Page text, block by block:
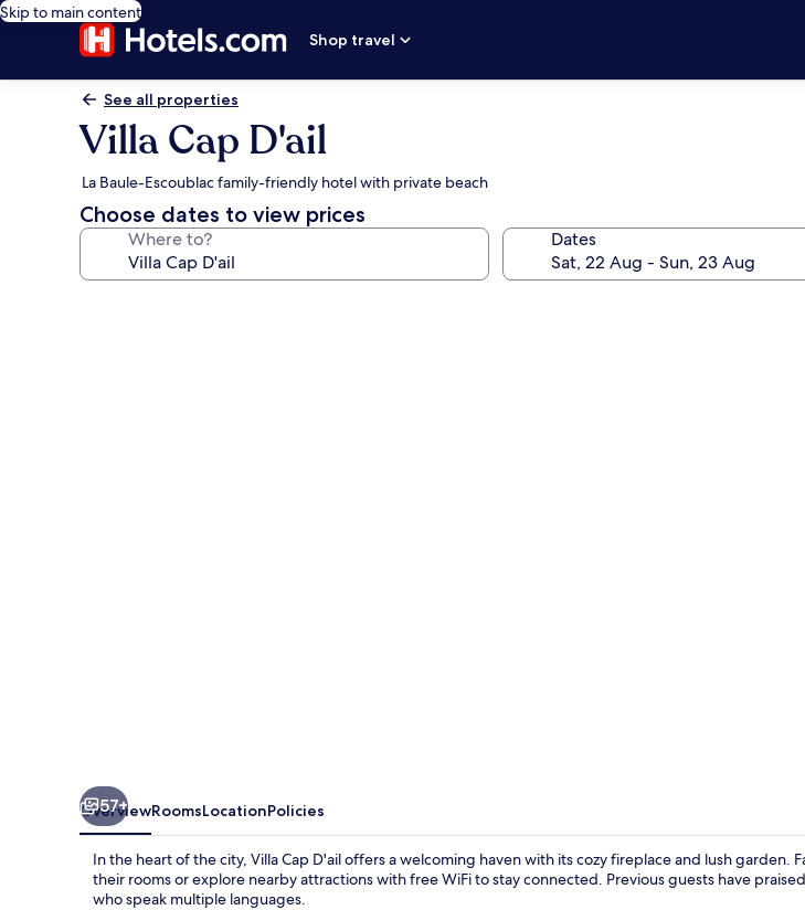
Skip to main content
Shop travel
See all properties
Villa Cap D'ail
La Baule-Escoublac family-friendly hotel with private beach
Choose dates to view prices
Where to? Dates
57+
OverviewRoomsLocationPolicies
In the heart of the city, Villa Cap D'ail offers a welcoming haven with its cozy fireplace and lush garden.
their rooms or explore nearby attractions with free WiFi to stay connected. Previous guests have
who speak multiple languages.